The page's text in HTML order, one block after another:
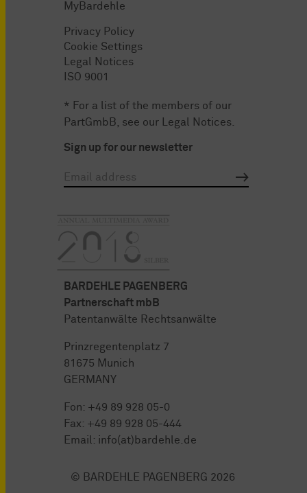
MyBardehle
Privacy Policy
Cookie Settings
Legal Notices
ISO 9001
* For a list of the members of our
PartGmbB, see our
Legal Notices
Sign up for our newsletter
BARDEHLE PAGENBERG
Partnerschaft mbB
Patentanwälte Rechtsanwälte
Prinzregentenplatz 7
81675 Munich
GERMANY
Fon: +49 89 928 05-0
Fax: +49 89 928 05-444
Email: info(at)bardehle.de
© BARDEHLE PAGENBERG 2026